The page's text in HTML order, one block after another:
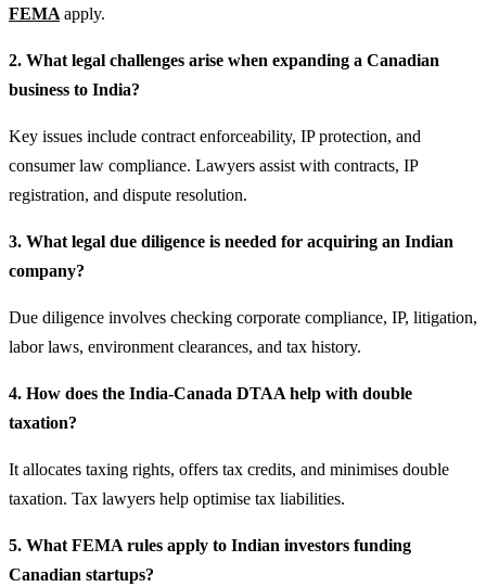
FEMA apply.
2. What legal challenges arise when expanding a Canadian
business to India?
Key issues include contract enforceability, IP protection, and
consumer law compliance. Lawyers assist with contracts, IP
registration, and dispute resolution.
3. What legal due diligence is needed for acquiring an Indian
company?
Due diligence involves checking corporate compliance, IP, litigation,
labor laws, environment clearances, and tax history.
4. How does the India-Canada DTAA help with double
taxation?
It allocates taxing rights, offers tax credits, and minimises double
taxation. Tax lawyers help optimise tax liabilities.
5. What FEMA rules apply to Indian investors funding
Canadian startups?